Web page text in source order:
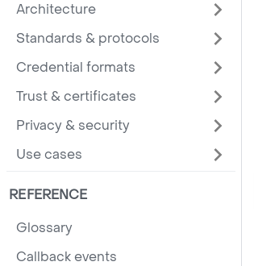
Architecture
Standards & protocols
Credential formats
Trust & certificates
Privacy & security
Use cases
REFERENCE
Glossary
Callback events